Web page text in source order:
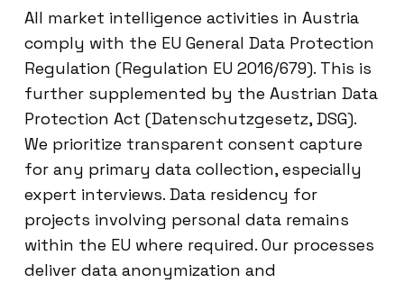
All market intelligence activities in Austria
comply with the EU General Data Protection
Regulation (Regulation EU 2016/679). This is
further supplemented by the Austrian Data
Protection Act (Datenschutzgesetz, DSG).
We prioritize transparent consent capture
for any primary data collection, especially
expert interviews. Data residency for
projects involving personal data remains
within the EU where required. Our processes
deliver data anonymization and